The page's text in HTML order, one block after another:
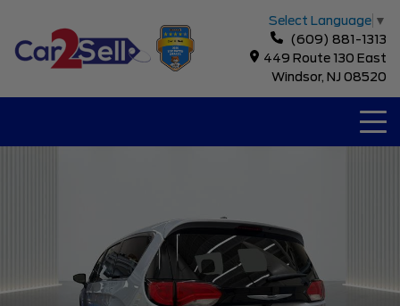
Select Language ▼
(609) 881-1313
449 Route 130 East
Windsor, NJ 08520